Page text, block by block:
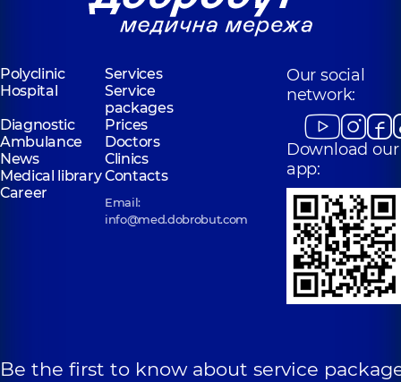
Polyclinic
Services
Hospital
Service
packages
Diagnostic
Prices
Ambulance
Doctors
News
Clinics
Medical libraryContacts
Career
Email:
info@med.dobrobut.com
Our social
network:
Download our
app:
Be the first to know about service